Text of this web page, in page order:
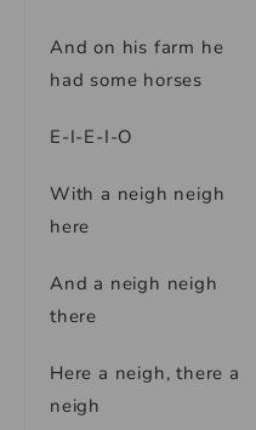
And on his farm he
had some horses
E-I-E-I-O
With a neigh neigh
here
And a neigh neigh
there
Here a neigh, there a
neigh